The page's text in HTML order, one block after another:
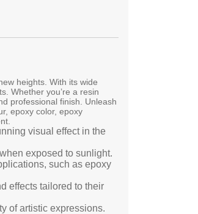
heights. With its wide
Whether you’re a resin
professional finish. Unleash
epoxy color, epoxy
visual effect in the
exposed to sunlight.
such as epoxy
effects tailored to their
of artistic expressions.